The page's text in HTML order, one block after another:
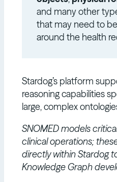
and many other
that may need to
around the health
Stardog’s platform
reasoning capabilities
large, complex
SNOMED models
clinical operations;
directly within Stardog
Knowledge Graph